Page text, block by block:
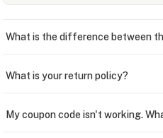
What is the difference between
What is your return policy?
My coupon code isn't working.